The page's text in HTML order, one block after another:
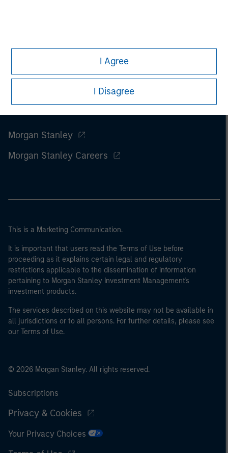
I Agree
I Disagree
Morgan Stanley
Morgan Stanley Careers
This is a Marketing Communication.
It is important that users read the Terms of Use before
proceeding as it explains certain legal and regulatory
restrictions applicable to the dissemination of information
pertaining to Morgan Stanley Investment Management's
investment products.
The services described on this website may not be available in
all jurisdictions or to all persons. For further details, please see
our Terms of Use.
© 2026 Morgan Stanley. All rights reserved.
Subscriptions
Privacy & Cookies
Your Privacy Choices